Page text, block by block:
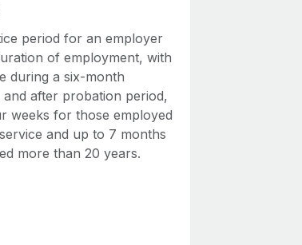
period for an employer
of employment, with
during a six-month
after probation period,
weeks for those employed
and up to 7 months
more than 20 years.